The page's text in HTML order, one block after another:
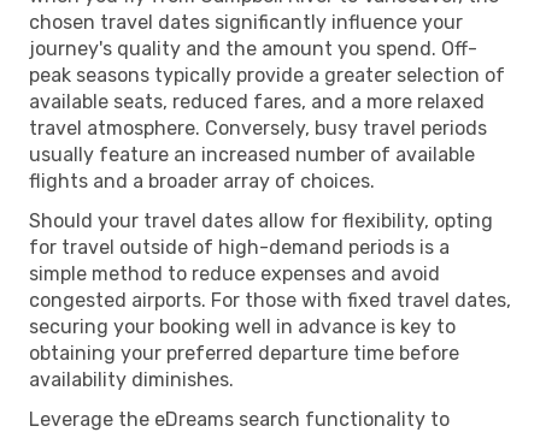
chosen travel dates significantly influence your
journey's quality and the amount you spend. Off-
peak seasons typically provide a greater selection of
available seats, reduced fares, and a more relaxed
travel atmosphere. Conversely, busy travel periods
usually feature an increased number of available
flights and a broader array of choices.
Should your travel dates allow for flexibility, opting
for travel outside of high-demand periods is a
simple method to reduce expenses and avoid
congested airports. For those with fixed travel dates,
securing your booking well in advance is key to
obtaining your preferred departure time before
availability diminishes.
Leverage the eDreams search functionality to